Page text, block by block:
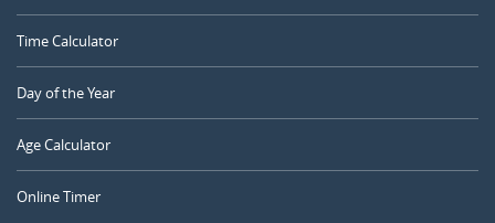
Time Calculator
Day of the Year
Age Calculator
Online Timer